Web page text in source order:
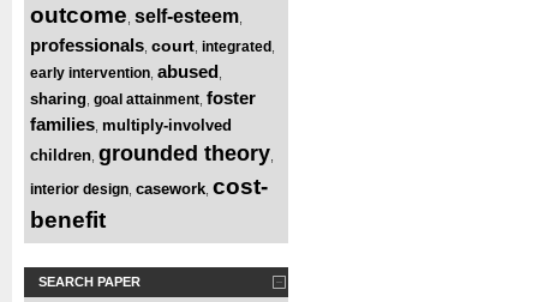
outcome self-esteem
professionals court integrated
early intervention abused
sharing goal attainment foster
families multiply-involved
children grounded theory
interior design casework cost-
benefit
SEARCH PAPER